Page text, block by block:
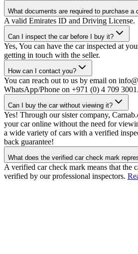
What documents are required to purchase a
A valid Emirates ID and Driving License.
Can I inspect the car before I buy it?
Yes, You can have the car inspected at
getting in touch with the seller.
How can I contact you?
You can reach out to us by email on
WhatsApp/Phone on +971 (0) 4 709 3001.
Can I buy the car without viewing it?
Yes! Through our sister company,
your car online without the need for
a wide variety of cars with a verified
back guarantee!
What does the verified car check mark
A verified car check mark means that the
verified by our professional inspectors.